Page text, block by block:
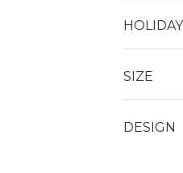
HOLIDAY
SIZE
DESIGN